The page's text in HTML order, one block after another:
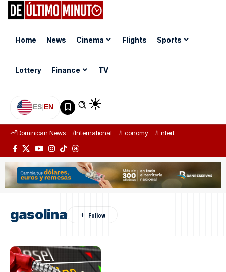
Home News Cinema Flights Sports
Lottery Finance TV
ES|EN
Dominican News International Economy Entertainment
gasolina